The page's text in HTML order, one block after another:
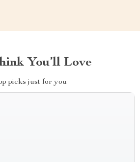
You’ll Love
picks just for you